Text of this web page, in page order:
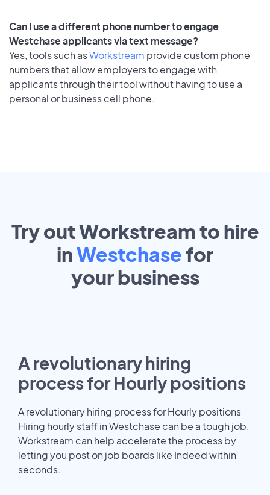
Can I use a different phone number to engage
Westchase applicants via text message?
Yes, tools such asWorkstream provide custom phone
numbers that allow employers to engage with
applicants through their tool without having to use a
personal or business cell phone.
Try out Workstream to hire
inWestchase for
yourbusiness
A revolutionary hiring
process for Hourly positions
A revolutionary hiring process for Hourly positions
Hiring hourly staff in Westchase can be a tough job.
Workstream can help accelerate the process by
letting you post on job boards like Indeed within
seconds.